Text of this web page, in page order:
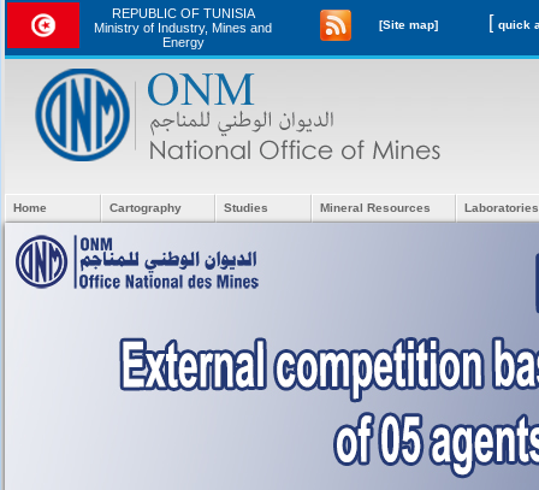
REPUBLIC OF TUNISIA
Ministry of Industry, Mines and
Energy
[Site map] [
Home Cartography Studies Mineral Resources